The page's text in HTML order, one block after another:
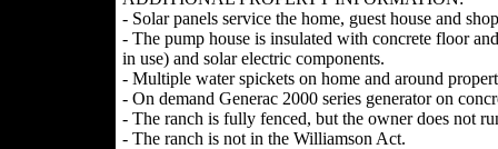
- Solar panels service the home, guest house and
- The pump house is insulated with concrete floor
in use) and solar electric components.
- Multiple water spickets on home and around
- On demand Generac 2000 series generator on
- The ranch is fully fenced, but the owner does not
- The ranch is not in the Williamson Act.